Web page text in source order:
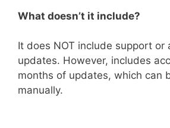
What doesn’t it include?
It does NOT include support or
updates. However, includes
months of updates, which can
manually.